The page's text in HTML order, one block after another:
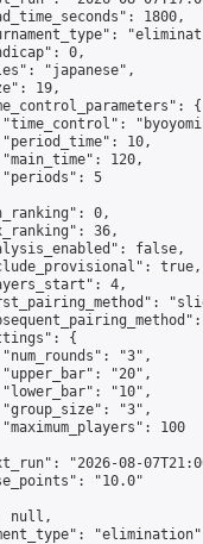
1800,
0,
"japanese",
19,
{
10,
120,
5
0,
36,
false,
true,
4,
{
"3",
"20",
"10",
"3",
100
"2026-08-
"10.0"
null,